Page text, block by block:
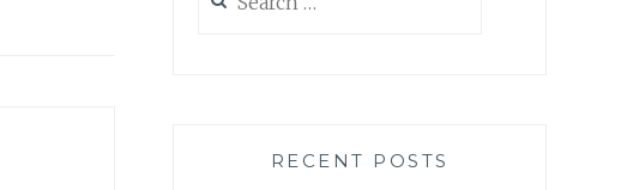
for:
RECENT POSTS